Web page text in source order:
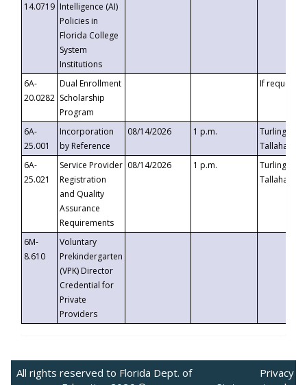
14.0719 Intelligence (AI)
Policies in
Florida College
System
Institutions
6A-
20.0282
Dual Enrollment
Scholarship
Program
If requested
6A-
25.001
Incorporation
by Reference
08/14/2026 1 p.m.
Turlington
6A-
25.021
Service Provider
Registration
and Quality
Assurance
Requirements
08/14/2026 1 p.m.
Turlington
6M-
8.610
Voluntary
Prekindergarten
(VPK) Director
Credential for
Private
Providers
All rights reserved to Florida Dept. of
Privacy